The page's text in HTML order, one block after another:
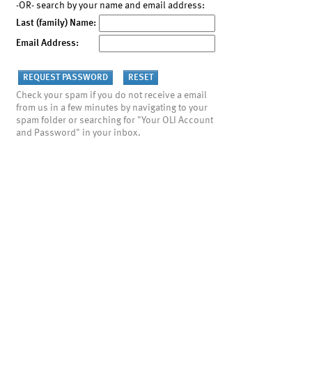
-OR- search by your name and email address:
Last (family) Name:
Email Address:
Check your spam if you do not receive a email
from us in a few minutes by navigating to your
spam folder or searching for "Your OLI Account
and Password" in your inbox.